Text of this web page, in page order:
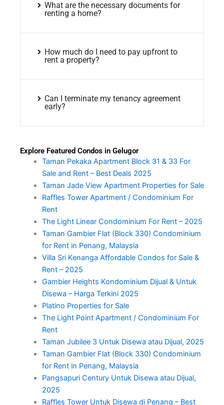
What are the necessary documents for
renting a home?
How much do I need to pay upfront to
rent a property?
Can I terminate my tenancy agreement
early?
Explore Featured Condos in Gelugor
Taman Pekaka Apartment Block 31 & 33 For
Sale and Rent – Best Deals 2025
Taman Jade View Apartment Properties for Sale
Raffles Tower Apartment / Condominium For
Rent
The Light Linear Condominium For Rent – 2025
Taman Gambier Flat (Block 330) Condominium
for Rent in Penang, Malaysia
Villa Sri Kenanga Affordable Condos for Sale &
Rent – 2025
Gambier Heights Kondominium Dijual & Untuk
Disewa – Harga Terkini 2025
Platino Properties for Sale
The Light Point Apartment / Condominium For
Rent
Taman Jubilee 3 Untuk Disewa atau Dijual, 2025
Taman Gambier Flat (Block 330) Condominium
for Rent in Penang, Malaysia
Pangsapuri Century Untuk Disewa atau Dijual,
2025
Raffles Tower Untuk Disewa di Penang – Best